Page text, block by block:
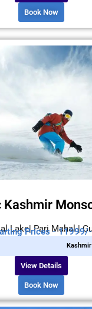
Book Now
Kashmir
Lake| Pari Mahal |
Prices - 11999/-
Kashmir
View Details
Book Now